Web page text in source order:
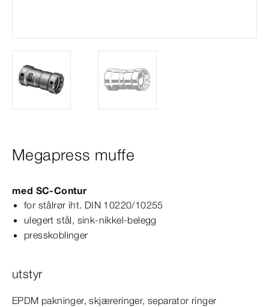
Megapress muffe
med SC‑Contur
for stålrør iht. DIN 10220/10255
ulegert stål, sink-​nikkel-​belegg
presskoblinger
utstyr
EPDM pakninger, skjæreringer, separator ringer